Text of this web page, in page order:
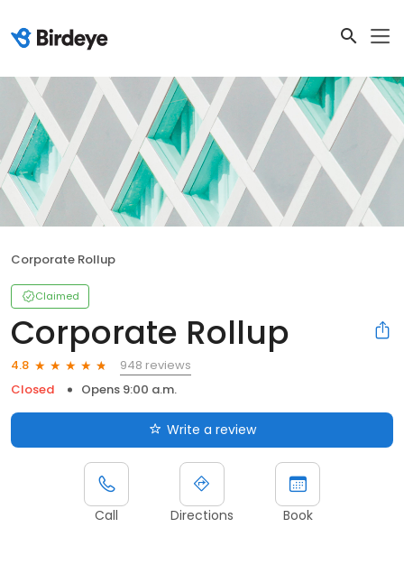
Corporate Rollup
Claimed
Corporate Rollup
4.8
948 reviews
Closed
Opens 9:00 a.m.
Write a review
Call Directions Book